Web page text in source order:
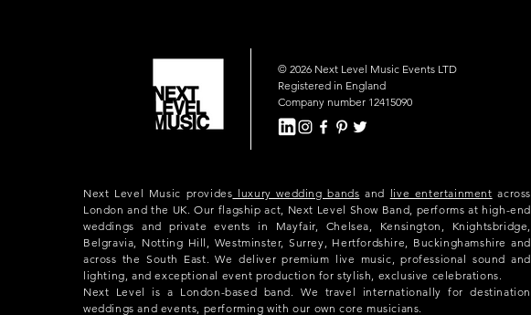
© 2026 Next Level Music Events LTD
Registered in England
Company number 12415090
Next Level Music provides luxury wedding bands and live entertainment across
London and the UK. Our flagship act, Next Level Show Band, performs at high-end
weddings and private events in Mayfair, Chelsea, Kensington, Knightsbridge,
Belgravia, Notting Hill, Westminster, Surrey, Hertfordshire, Buckinghamshire and
across the South East. We deliver premium live music, professional sound and
lighting, and exceptional event production for stylish, exclusive celebrations.
Next Level is a London-based band. We travel internationally for destination
weddings and events, performing with our own core musicians.